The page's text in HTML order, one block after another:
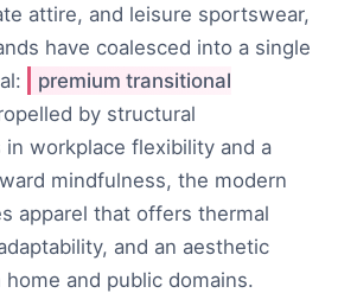
attire, and leisure sportswear,
have coalesced into a single
premium transitional
by structural
workplace flexibility and a
mindfulness, the modern
apparel that offers thermal
and an aesthetic
and public domains.